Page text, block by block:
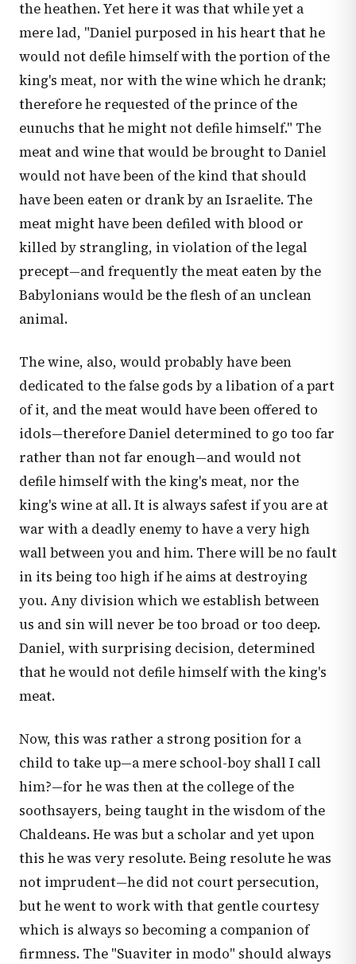
the heathen. Yet here it was that while yet a
mere lad, "Daniel purposed in his heart that he
would not defile himself with the portion of the
king's meat, nor with the wine which he drank;
therefore he requested of the prince of the
eunuchs that he might not defile himself." The
meat and wine that would be brought to Daniel
would not have been of the kind that should
have been eaten or drank by an Israelite. The
meat might have been defiled with blood or
killed by strangling, in violation of the legal
precept—and frequently the meat eaten by the
Babylonians would be the flesh of an unclean
animal.
The wine, also, would probably have been
dedicated to the false gods by a libation of a part
of it, and the meat would have been offered to
idols—therefore Daniel determined to go too far
rather than not far enough—and would not
defile himself with the king's meat, nor the
king's wine at all. It is always safest if you are at
war with a deadly enemy to have a very high
wall between you and him. There will be no fault
in its being too high if he aims at destroying
you. Any division which we establish between
us and sin will never be too broad or too deep.
Daniel, with surprising decision, determined
that he would not defile himself with the king's
meat.
Now, this was rather a strong position for a
child to take up—a mere school-boy shall I call
him?—for he was then at the college of the
soothsayers, being taught in the wisdom of the
Chaldeans. He was but a scholar and yet upon
this he was very resolute. Being resolute he was
not imprudent—he did not court persecution,
but he went to work with that gentle courtesy
which is always so becoming a companion of
firmness. The "Suaviter in modo" should always